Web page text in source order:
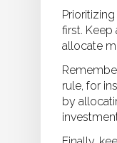
first. Keep
allocate
rule, for
by